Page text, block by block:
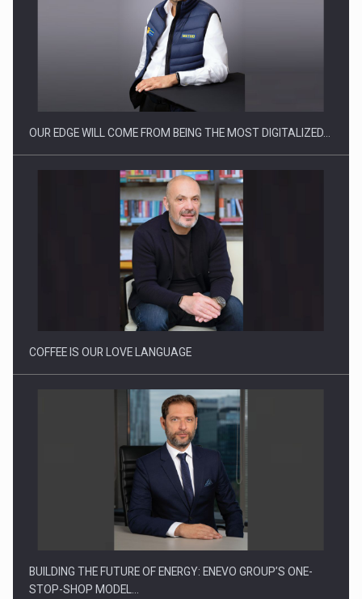
CEO Conference - Shaping The Future - Technology and…
Webinar - Business Evolution-RETHINK STRATEGY-Finantare
Investitii Digitalizare
OUR EDGE WILL COME FROM BEING THE MOST DIGITALIZED…
COFFEE IS OUR LOVE LANGUAGE
BUILDING THE FUTURE OF ENERGY: ENEVO GROUP’S ONE-
STOP-SHOP MODEL…